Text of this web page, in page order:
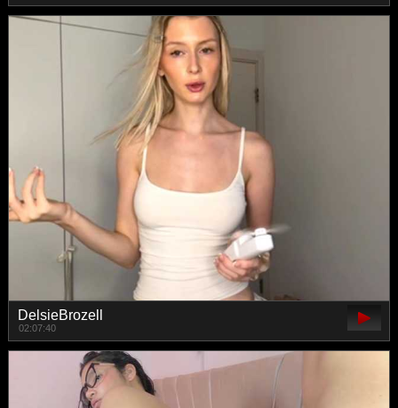
DelsieBrozell
02:07:40